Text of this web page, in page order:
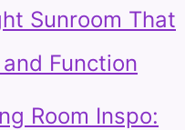
Sunroom That
Function
Room Inspo: